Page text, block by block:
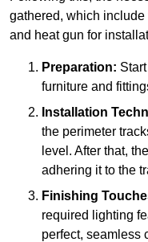
gathered, which
and heat gun for
Preparation:
furniture and
Installation
the perimeter
level. After that,
adhering it to the
Finishing
required lighting
perfect, seamless